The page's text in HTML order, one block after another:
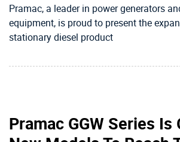
Pramac, a leader in power generators
equipment, is proud to present the
stationary diesel product
Pramac GGW Series Is